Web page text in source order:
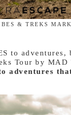
& TREKS
to
Tour by MAD
adventures